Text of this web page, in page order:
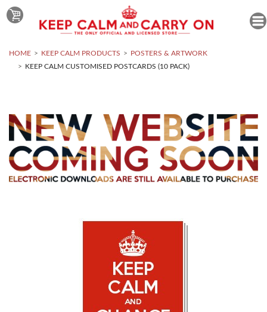
HOME KEEP CALM PRODUCTS
POSTERS & ARTWORK
KEEP CALM CUSTOMISED POSTCARDS (10 PACK)